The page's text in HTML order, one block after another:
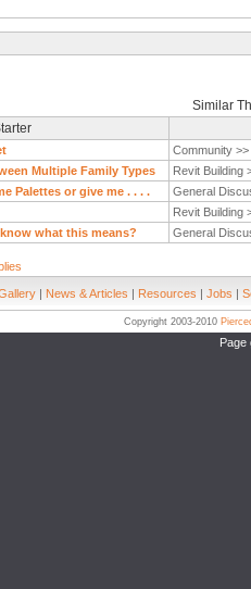
Similar
Community >>
Multiple Family Types
Revit Building
Palettes or give me . . . .
General
Revit Building
what this means?
General
| News & Articles | Resources | Jobs |
Copyright 2003-2010
Page